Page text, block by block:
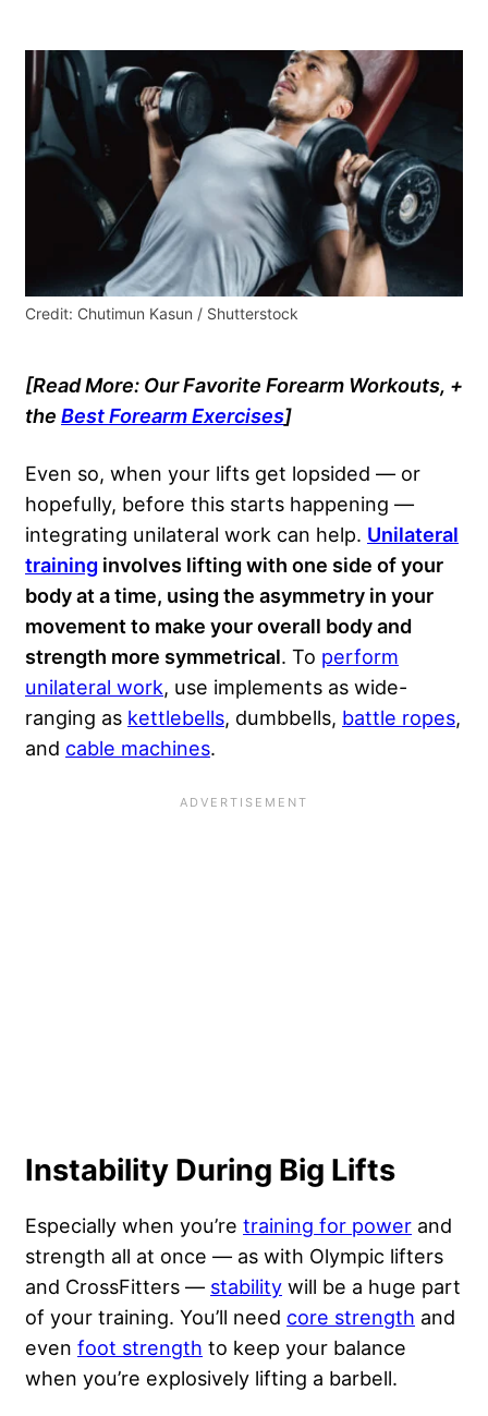
Credit: Chutimun Kasun / Shutterstock
[Read More: Our Favorite Forearm Workouts, +
the Best Forearm Exercises]
Even so, when your lifts get lopsided — or
hopefully, before this starts happening —
integrating unilateral work can help. Unilateral
training involves lifting with one side of your
body at a time, using the asymmetry in your
movement to make your overall body and
strength more symmetrical. To perform
unilateral work, use implements as wide-
ranging as kettlebells, dumbbells, battle ropes,
and cable machines.
Instability During Big Lifts
Especially when you’re training for power and
strength all at once — as with Olympic lifters
and CrossFitters — stability will be a huge part
of your training. You’ll need core strength and
even foot strength to keep your balance
when you’re explosively lifting a barbell.